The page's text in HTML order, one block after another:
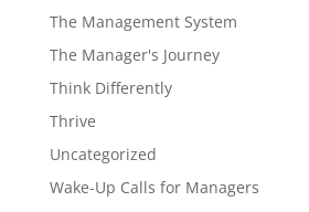
The Management System
The Manager's Journey
Think Differently
Thrive
Uncategorized
Wake-Up Calls for Managers